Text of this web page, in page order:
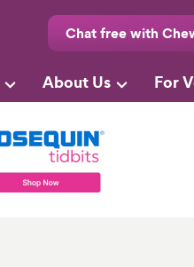
Chat free with
About Us For